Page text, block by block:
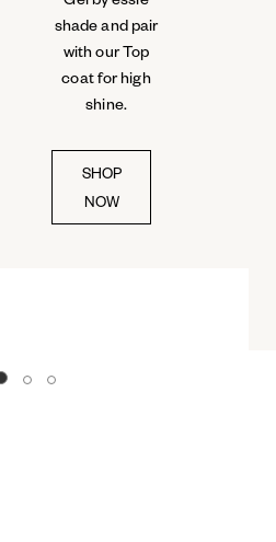
shade and pair
with our Top
coat for high
shine.
SHOP
NOW
Go to slide 0
Go to slide 1
Go to slide 2